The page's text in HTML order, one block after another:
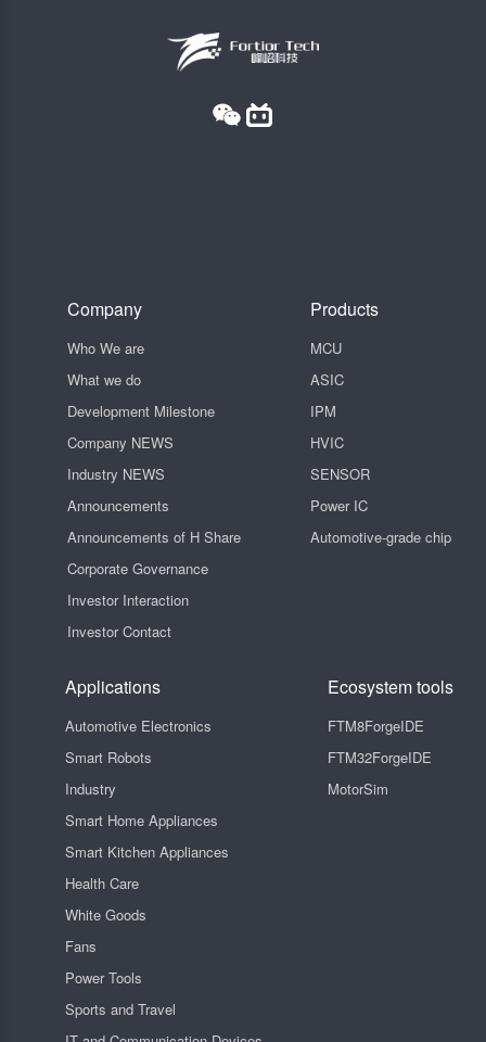
Company
Who We are
What we do
Development Milestone
Company NEWS
Industry NEWS
Announcements
Announcements of H Share
Corporate Governance
Investor Interaction
Investor Contact
Products
MCU
ASIC
IPM
HVIC
SENSOR
Power IC
Automotive-grade chip
Applications
Automotive Electronics
Smart Robots
Industry
Smart Home Appliances
Smart Kitchen Appliances
Health Care
White Goods
Fans
Power Tools
Sports and Travel
Ecosystem tools
FTM8ForgeIDE
FTM32ForgeIDE
MotorSim